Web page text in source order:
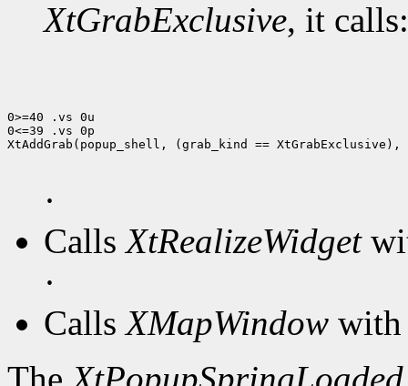
XtGrabExclusive, it calls:
0>=40 .vs 0u
0<=39 .vs 0p
XtAddGrab(popup_shell, (grab_kind == XtGrabExclusive),
·
CallsXtRealizeWidget
·
CallsXMapWindow with